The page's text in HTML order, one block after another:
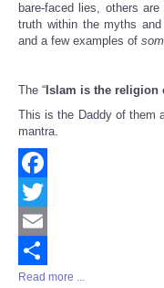
bare-faced lies, others
truth within the myths
and a few examples of
The “ Islam is the religion
This is the Daddy of them
mantra.
Facebook
Twitter
Email
Share
Read more ...